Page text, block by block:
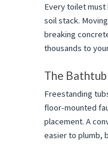
Every toilet must
soil stack.
breaking
thousands to
The Bathtub
Freestanding
floor-mounted
placement. A
easier to plumb,